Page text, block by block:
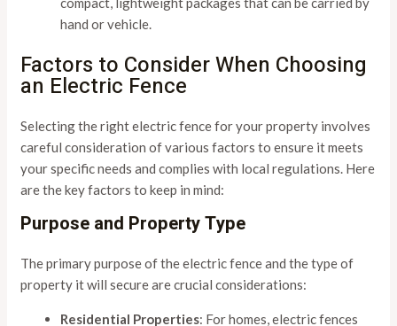
hand or vehicle.
Factors to Consider When Choosing
an Electric Fence
Selecting the right electric fence for your property involves
careful consideration of various factors to ensure it meets
your specific needs and complies with local regulations. Here
are the key factors to keep in mind:
Purpose and Property Type
The primary purpose of the electric fence and the type of
property it will secure are crucial considerations:
Residential Properties: For homes, electric fences